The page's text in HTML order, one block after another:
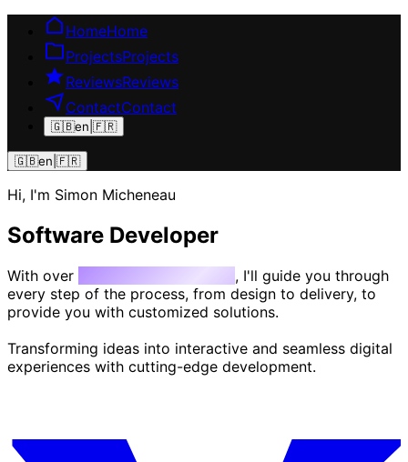
HomeHome
ProjectsProjects
ReviewsReviews
ContactContact
🇬🇧en 🇫🇷
🇬🇧en 🇫🇷
Hi, I'm Simon Micheneau
Software Developer
With over
, I'll guide you through
every step of the process, from design to delivery, to
provide you with customized solutions.
Transforming ideas into interactive and seamless digital
experiences with cutting-edge development.